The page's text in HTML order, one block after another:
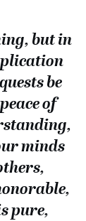
but in
be
of
minds
pure,